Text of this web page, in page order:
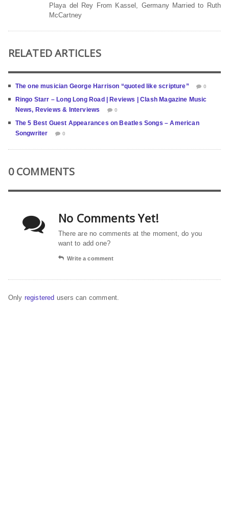
Playa del Rey From Kassel, Germany Married to Ruth
McCartney
RELATED ARTICLES
The one musician George Harrison “quoted like scripture” 0
Ringo Starr – Long Long Road | Reviews | Clash Magazine Music
News, Reviews & Interviews
0
The 5 Best Guest Appearances on Beatles Songs – American
Songwriter
0
0 COMMENTS
No Comments Yet!
There are no comments at the moment, do you
want to add one?
Write a comment
Only registered users can comment.